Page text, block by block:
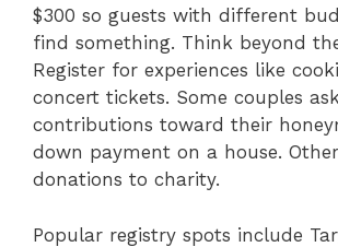
$300 so guests with different
find something. Think beyond
Register for experiences like
concert tickets. Some couples
contributions toward their
down payment on a house.
donations to charity.
Popular registry spots include